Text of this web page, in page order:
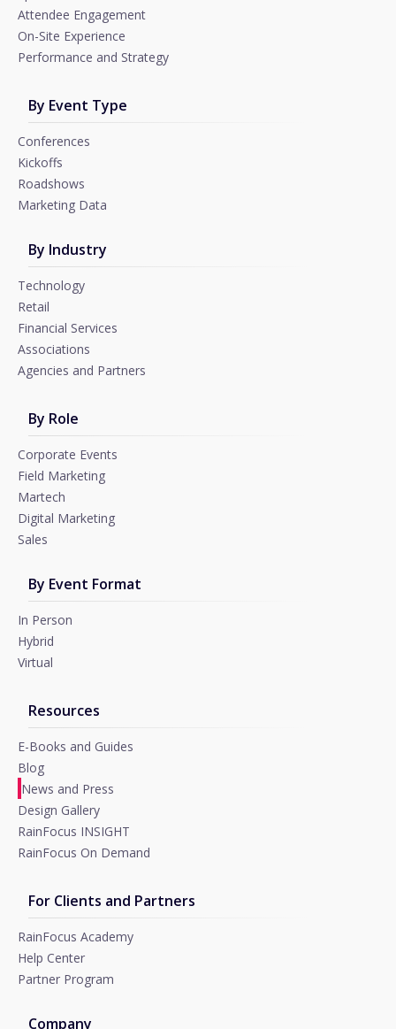
Attendee Engagement
On-Site Experience
Performance and Strategy
By Event Type
Conferences
Kickoffs
Roadshows
Marketing Data
By Industry
Technology
Retail
Financial Services
Associations
Agencies and Partners
By Role
Corporate Events
Field Marketing
Martech
Digital Marketing
Sales
By Event Format
In Person
Hybrid
Virtual
Resources
E-Books and Guides
Blog
News and Press
Design Gallery
RainFocus INSIGHT
RainFocus On Demand
For Clients and Partners
RainFocus Academy
Help Center
Partner Program
Company